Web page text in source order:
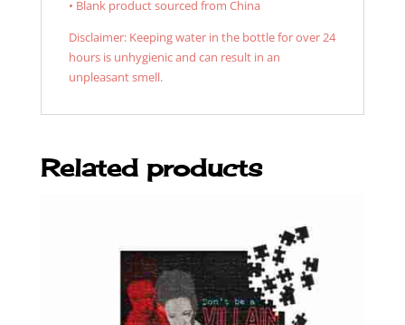
• Blank product sourced from China
Disclaimer: Keeping water in the bottle for over 24
hours is unhygienic and can result in an
unpleasant smell.
Related products